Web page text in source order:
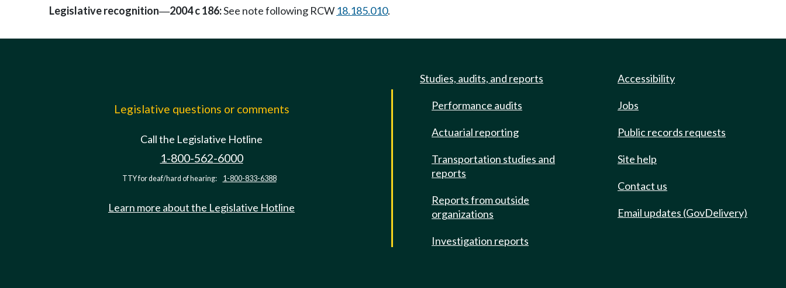
Legislative recognition—2004 c 186:See note following RCW 18.185.010.
Legislative questions or comments
Call the Legislative Hotline
1-800-562-6000
TTY for deaf/hard of hearing: 1-800-833-6388
Learn more about the Legislative Hotline
Studies, audits, and reports
Performance audits
Actuarial reporting
Transportation studies and
reports
Reports from outside
organizations
Investigation reports
Accessibility
Jobs
Public records requests
Site help
Contact us
Email updates (GovDelivery)